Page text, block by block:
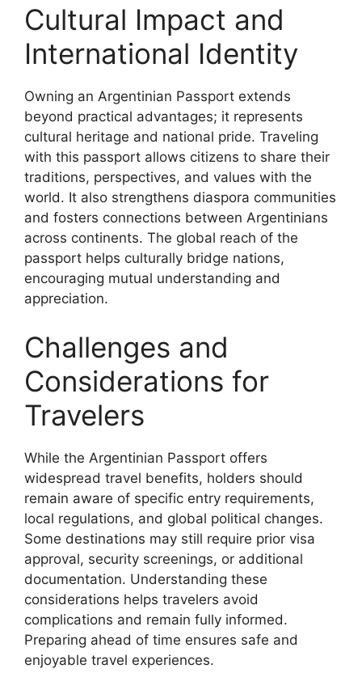
Cultural Impact and
International Identity
Owning an Argentinian Passport extends
beyond practical advantages; it represents
cultural heritage and national pride. Traveling
with this passport allows citizens to share their
traditions, perspectives, and values with the
world. It also strengthens diaspora communities
and fosters connections between Argentinians
across continents. The global reach of the
passport helps culturally bridge nations,
encouraging mutual understanding and
appreciation.
Challenges and
Considerations for
Travelers
While the Argentinian Passport offers
widespread travel benefits, holders should
remain aware of specific entry requirements,
local regulations, and global political changes.
Some destinations may still require prior visa
approval, security screenings, or additional
documentation. Understanding these
considerations helps travelers avoid
complications and remain fully informed.
Preparing ahead of time ensures safe and
enjoyable travel experiences.